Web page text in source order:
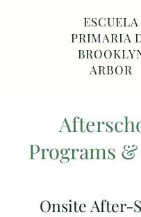
ESCUELA
PRIMARIA
ARBOR
Programs
Onsite After-S